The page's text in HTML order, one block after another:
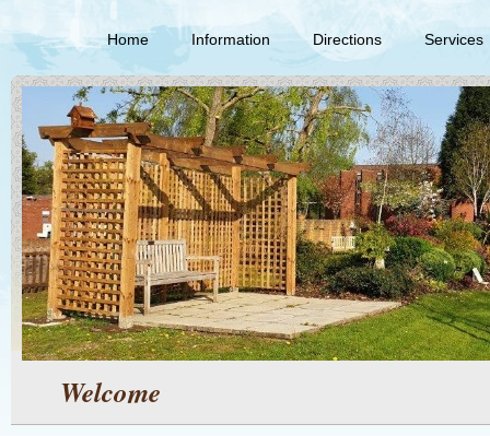
Home Information Directions Services
Welcome